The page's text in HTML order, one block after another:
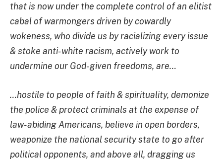
that is now under the complete control of an elitist
cabal of warmongers driven by cowardly
wokeness, who divide us by racializing every issue
& stoke anti-white racism, actively work to
undermine our God-given freedoms, are…
…hostile to people of faith & spirituality, demonize
the police & protect criminals at the expense of
law-abiding Americans, believe in open borders,
weaponize the national security state to go after
political opponents, and above all, dragging us